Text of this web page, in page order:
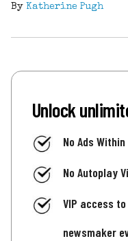
By Katherine Pugh
Unlock
No Ads
No Autoplay
VIP access
newsmaker